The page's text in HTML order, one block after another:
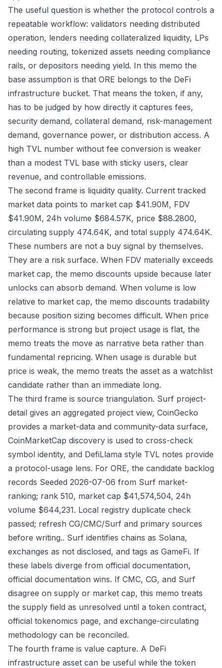
The useful question is whether the protocol controls a
repeatable workflow: validators needing distributed
operation, lenders needing collateralized liquidity, LPs
needing routing, tokenized assets needing compliance
rails, or depositors needing yield. In this memo the
base assumption is that ORE belongs to the DeFi
infrastructure bucket. That means the token, if any,
has to be judged by how directly it captures fees,
security demand, collateral demand, risk-management
demand, governance power, or distribution access. A
high TVL number without fee conversion is weaker
than a modest TVL base with sticky users, clear
revenue, and controllable emissions.
The second frame is liquidity quality. Current tracked
market data points to market cap $41.90M, FDV
$41.90M, 24h volume $684.57K, price $88.2800,
circulating supply 474.64K, and total supply 474.64K.
These numbers are not a buy signal by themselves.
They are a risk surface. When FDV materially exceeds
market cap, the memo discounts upside because later
unlocks can absorb demand. When volume is low
relative to market cap, the memo discounts tradability
because position sizing becomes difficult. When price
performance is strong but project usage is flat, the
memo treats the move as narrative beta rather than
fundamental repricing. When usage is durable but
price is weak, the memo treats the asset as a watchlist
candidate rather than an immediate long.
The third frame is source triangulation. Surf project-
detail gives an aggregated project view, CoinGecko
provides a market-data and community-data surface,
CoinMarketCap discovery is used to cross-check
symbol identity, and DefiLlama style TVL notes provide
a protocol-usage lens. For ORE, the candidate backlog
records Seeded 2026-07-06 from Surf market-
ranking; rank 510, market cap $41,574,504, 24h
volume $644,231. Local registry duplicate check
passed; refresh CG/CMC/Surf and primary sources
before writing.. Surf identifies chains as Solana,
exchanges as not disclosed, and tags as GameFi. If
these labels diverge from official documentation,
official documentation wins. If CMC, CG, and Surf
disagree on supply or market cap, this memo treats
the supply field as unresolved until a token contract,
official tokenomics page, and exchange-circulating
methodology can be reconciled.
The fourth frame is value capture. A DeFi
infrastructure asset can be useful while the token